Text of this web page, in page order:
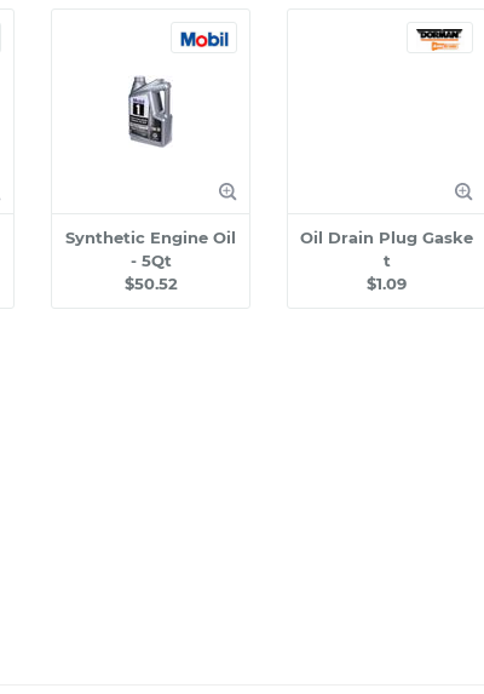
Synthetic Engine Oil
- 5Qt
$50.52
Oil Drain Plug Gaske
t
$1.09